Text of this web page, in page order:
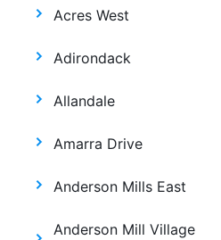
Acres West
Adirondack
Allandale
Amarra Drive
Anderson Mills East
Anderson Mill Village